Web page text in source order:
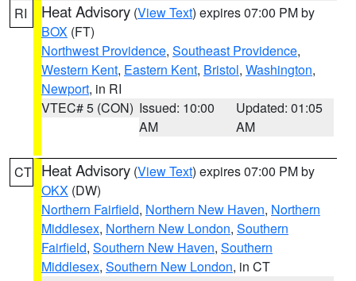
RI Heat Advisory (View Text) expires 07:00 PM by
BOX (FT)
Northwest Providence, Southeast Providence,
Western Kent, Eastern Kent, Bristol, Washington,
Newport, in RI
VTEC# 5 (CON) Issued: 10:00
AM
Updated: 01:05
AM
CT Heat Advisory (View Text) expires 07:00 PM by
OKX (DW)
Northern Fairfield, Northern New Haven, Northern
Middlesex, Northern New London, Southern
Fairfield, Southern New Haven, Southern
Middlesex, Southern New London, in CT